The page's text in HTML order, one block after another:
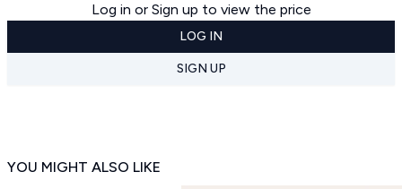
Log in or Sign up to view the price
LOG IN
SIGN UP
YOU MIGHT ALSO LIKE